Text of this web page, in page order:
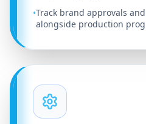
•Track brand approvals
alongside production